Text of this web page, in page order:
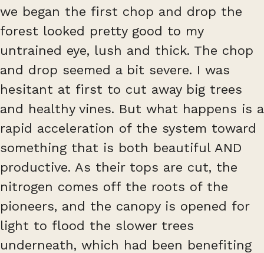
we began the first chop and drop the
forest looked pretty good to my
untrained eye, lush and thick. The chop
and drop seemed a bit severe. I was
hesitant at first to cut away big trees
and healthy vines. But what happens is a
rapid acceleration of the system toward
something that is both beautiful AND
productive. As their tops are cut, the
nitrogen comes off the roots of the
pioneers, and the canopy is opened for
light to flood the slower trees
underneath, which had been benefiting